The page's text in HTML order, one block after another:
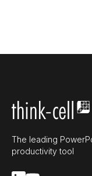
The leading
productivity tool